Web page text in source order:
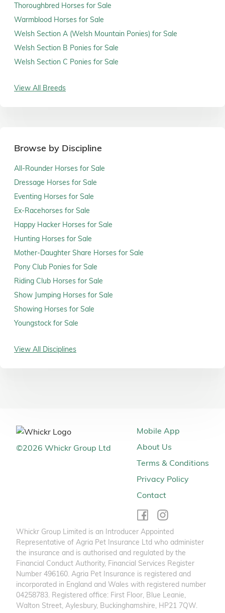
Thoroughbred Horses for Sale
Warmblood Horses for Sale
Welsh Section A (Welsh Mountain Ponies) for Sale
Welsh Section B Ponies for Sale
Welsh Section C Ponies for Sale
View All Breeds
Browse by Discipline
All-Rounder Horses for Sale
Dressage Horses for Sale
Eventing Horses for Sale
Ex-Racehorses for Sale
Happy Hacker Horses for Sale
Hunting Horses for Sale
Mother-Daughter Share Horses for Sale
Pony Club Ponies for Sale
Riding Club Horses for Sale
Show Jumping Horses for Sale
Showing Horses for Sale
Youngstock for Sale
View All Disciplines
©2026 Whickr Group Ltd
Mobile App
About Us
Terms & Conditions
Privacy Policy
Contact
Whickr Group Limited is an Introducer Appointed
Representative of Agria Pet Insurance Ltd who administer
the insurance and is authorised and regulated by the
Financial Conduct Authority, Financial Services Register
Number 496160. Agria Pet Insurance is registered and
incorporated in England and Wales with registered number
04258783. Registered office: First Floor, Blue Leanie,
Walton Street, Aylesbury, Buckinghamshire, HP21 7QW.